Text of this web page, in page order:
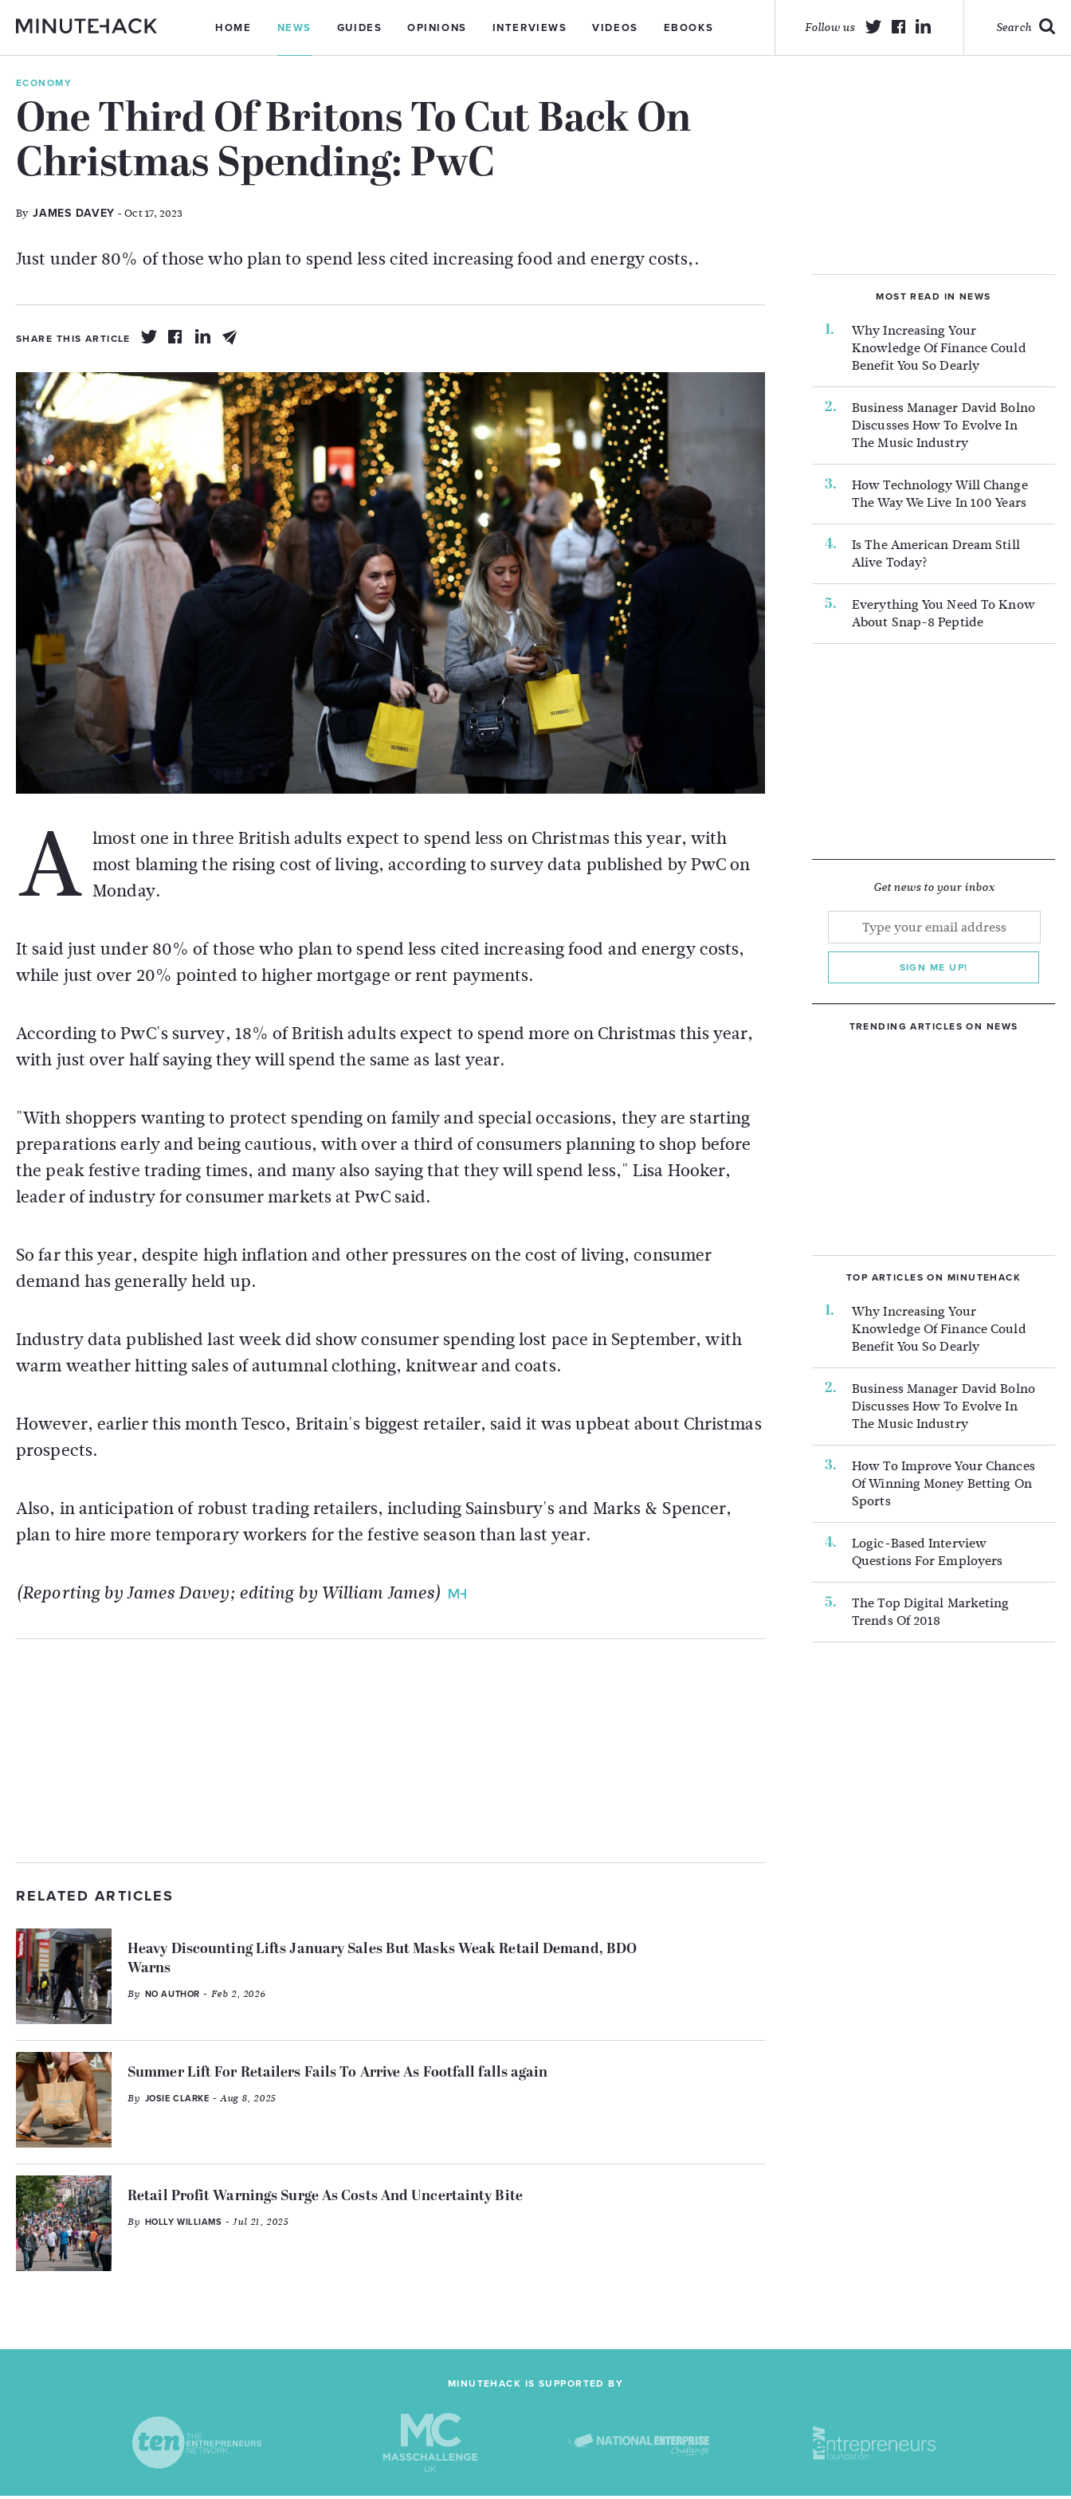
HOME NEWS GUIDES OPINIONS INTERVIEWS VIDEOS EBOOKS Search
Follow us
ECONOMY
One Third Of Britons To Cut Back On
Christmas Spending: PwC
By JAMES DAVEY - Oct 17, 2023
Just under 80% of those who plan to spend less cited increasing food and energy costs,.
SHARE THIS ARTICLE
A lmost one in three British adults expect to spend less on Christmas this year, with
most blaming the rising cost of living, according to survey data published by PwC on
Monday.
It said just under 80% of those who plan to spend less cited increasing food and energy costs,
while just over 20% pointed to higher mortgage or rent payments.
According to PwC's survey, 18% of British adults expect to spend more on Christmas this year,
with just over half saying they will spend the same as last year.
"With shoppers wanting to protect spending on family and special occasions, they are starting
preparations early and being cautious, with over a third of consumers planning to shop before
the peak festive trading times, and many also saying that they will spend less," Lisa Hooker,
leader of industry for consumer markets at PwC said.
So far this year, despite high inflation and other pressures on the cost of living, consumer
demand has generally held up.
Industry data published last week did show consumer spending lost pace in September, with
warm weather hitting sales of autumnal clothing, knitwear and coats.
However, earlier this month Tesco, Britain's biggest retailer, said it was upbeat about Christmas
prospects.
Also, in anticipation of robust trading retailers, including Sainsbury's and Marks & Spencer,
plan to hire more temporary workers for the festive season than last year.
(Reporting by James Davey; editing by William James)
RELATED ARTICLES
Heavy Discounting Lifts January Sales But Masks Weak Retail Demand, BDO
Warns
By NO AUTHOR - Feb 2, 2026
Summer Lift For Retailers Fails To Arrive As Footfall falls again
By JOSIE CLARKE - Aug 8, 2025
Retail Profit Warnings Surge As Costs And Uncertainty Bite
By HOLLY WILLIAMS - Jul 21, 2025
MOST READ IN NEWS
Why Increasing Your
Knowledge Of Finance Could
Benefit You So Dearly
Business Manager David Bolno
Discusses How To Evolve In
The Music Industry
How Technology Will Change
The Way We Live In 100 Years
Is The American Dream Still
Alive Today?
Everything You Need To Know
About Snap-8 Peptide
Get news to your inbox
SIGN ME UP!
TRENDING ARTICLES ON NEWS
TOP ARTICLES ON MINUTEHACK
Why Increasing Your
Knowledge Of Finance Could
Benefit You So Dearly
Business Manager David Bolno
Discusses How To Evolve In
The Music Industry
How To Improve Your Chances
Of Winning Money Betting On
Sports
Logic-Based Interview
Questions For Employers
The Top Digital Marketing
Trends Of 2018
MINUTEHACK IS SUPPORTED BY